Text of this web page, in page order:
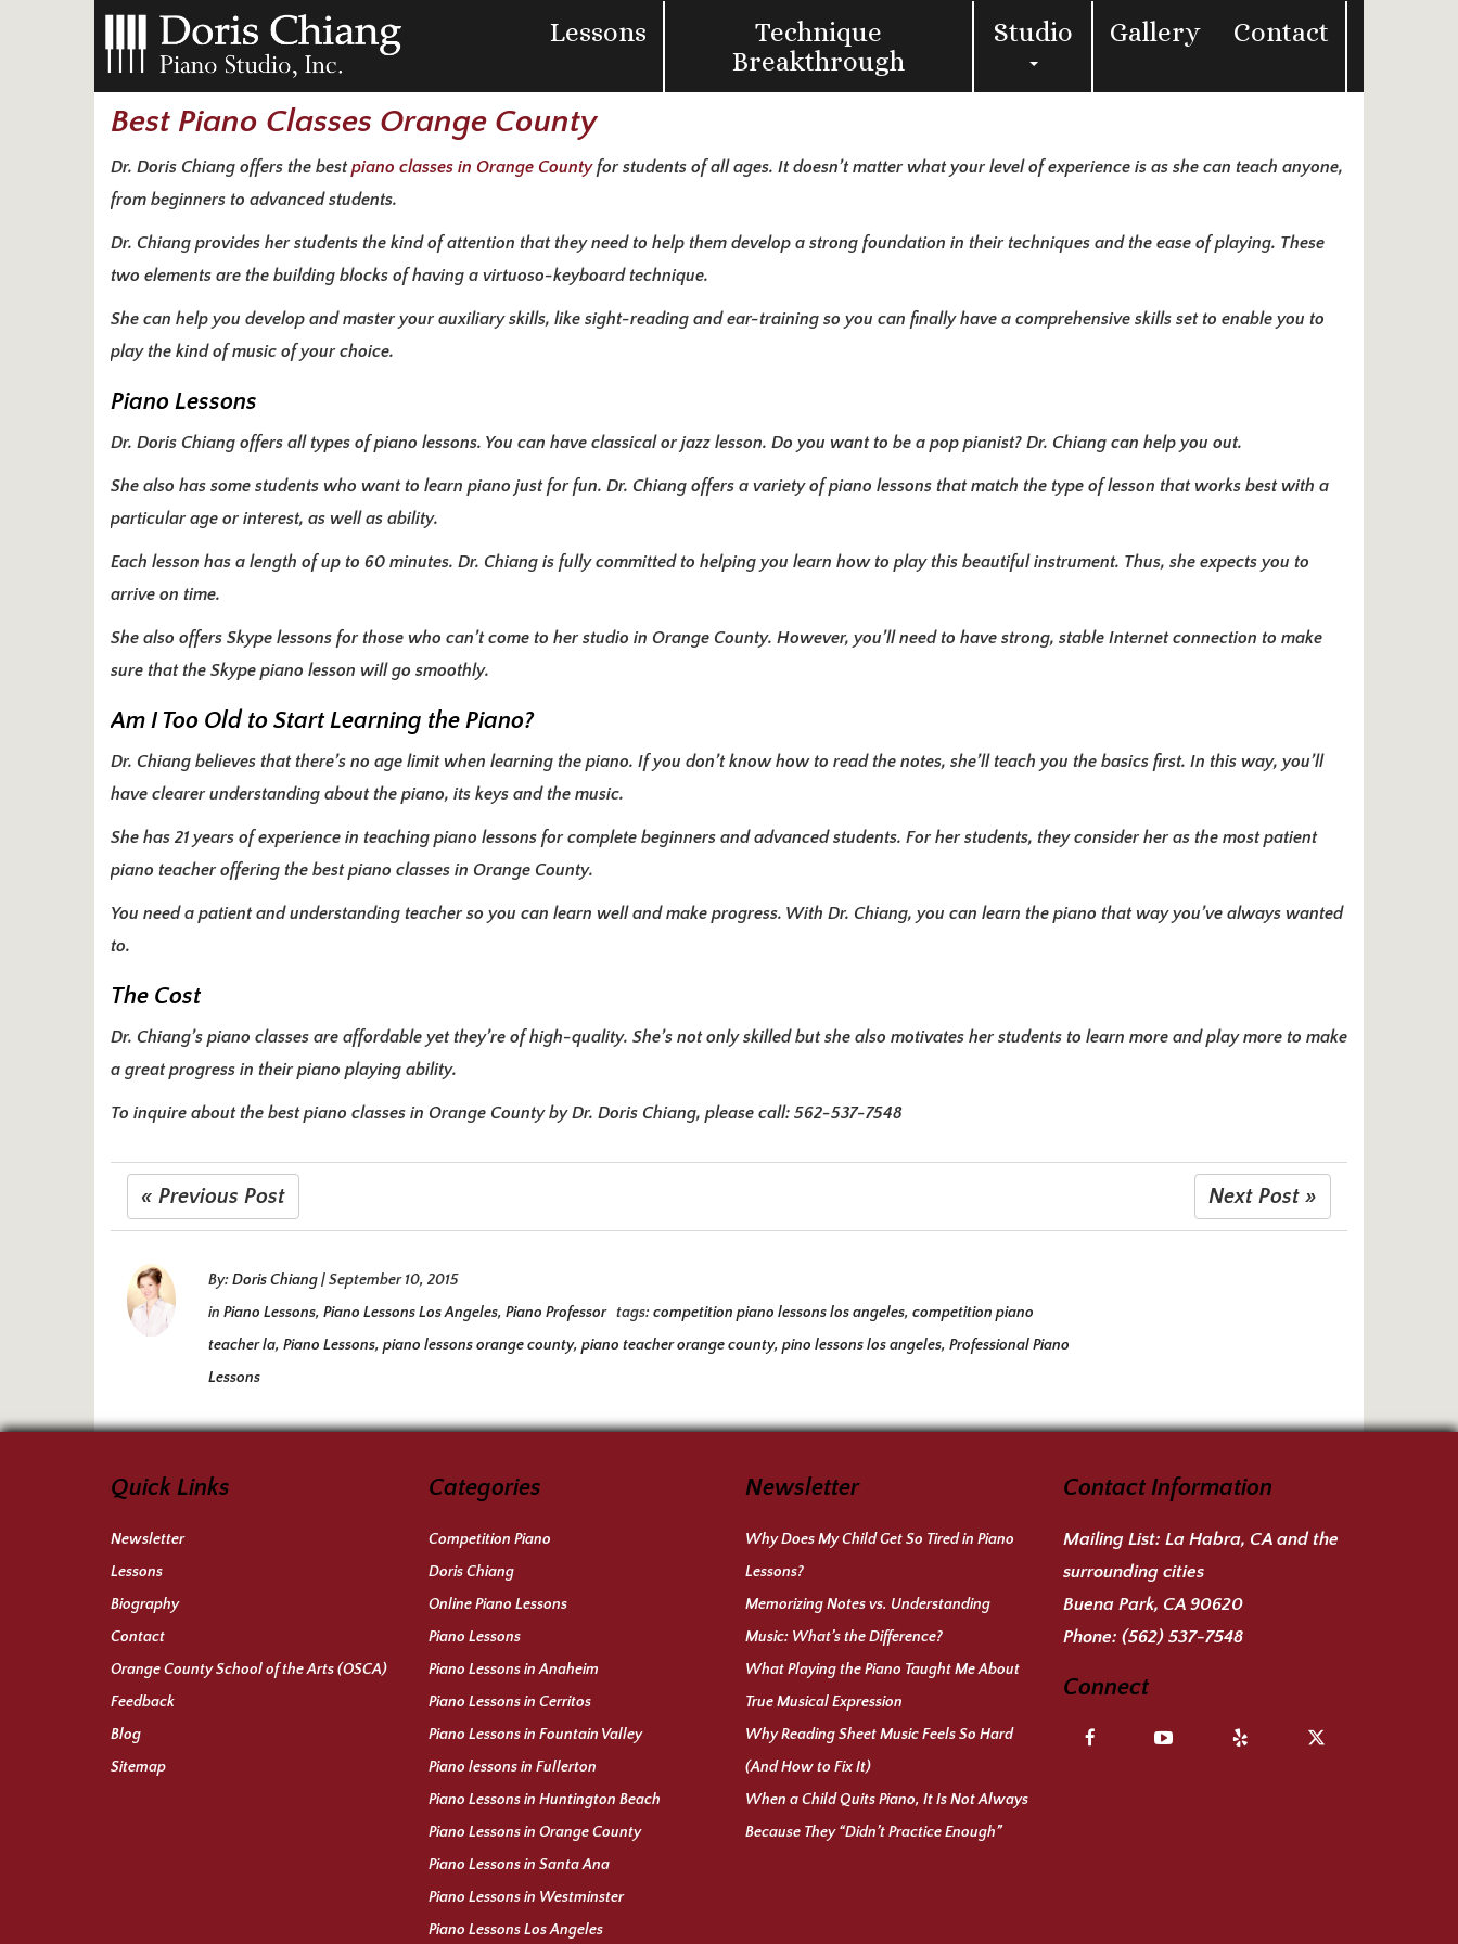
Lessons
Technique
Breakthrough
Studio Gallery Contact
Best Piano Classes Orange County
Dr. Doris Chiang offers the bestpiano classes in Orange Countyfor students of all ages. It doesn’t matter what your level of experience is as she can teach anyone,
from beginners to advanced students.
Dr. Chiang provides her students the kind of attention that they need to help them develop a strong foundation in their techniques and the ease of playing. These
two elements are the building blocks of having a virtuoso-keyboard technique.
She can help you develop and master your auxiliary skills, like sight-reading and ear-training so you can finally have a comprehensive skills set to enable you to
play the kind of music of your choice.
Piano Lessons
Dr. Doris Chiang offers all types of piano lessons. You can have classical or jazz lesson. Do you want to be a pop pianist? Dr. Chiang can help you out.
She also has some students who want to learn piano just for fun. Dr. Chiang offers a variety of piano lessons that match the type of lesson that works best with a
particular age or interest, as well as ability.
Each lesson has a length of up to 60 minutes. Dr. Chiang is fully committed to helping you learn how to play this beautiful instrument. Thus, she expects you to
arrive on time.
She also offers Skype lessons for those who can’t come to her studio in Orange County. However, you’ll need to have strong, stable Internet connection to make
sure that the Skype piano lesson will go smoothly.
Am I Too Old to Start Learning the Piano?
Dr. Chiang believes that there’s no age limit when learning the piano. If you don’t know how to read the notes, she’ll teach you the basics first. In this way, you’ll
have clearer understanding about the piano, its keys and the music.
She has 21 years of experience in teaching piano lessons for complete beginners and advanced students. For her students, they consider her as the most patient
piano teacher offering the best piano classes in Orange County.
You need a patient and understanding teacher so you can learn well and make progress. With Dr. Chiang, you can learn the piano that way you’ve always wanted
to.
The Cost
Dr. Chiang’s piano classes are affordable yet they’re of high-quality. She’s not only skilled but she also motivates her students to learn more and play more to make
a great progress in their piano playing ability.
To inquire about the best piano classes in Orange County by Dr. Doris Chiang, please call: 562-537-7548
« Previous Post Next Post »
By:Doris Chiang|September 10, 2015
in Piano Lessons, Piano Lessons Los Angeles, Piano Professor tags:competition piano lessons los angeles, competition piano
teacher la, Piano Lessons, piano lessons orange county, piano teacher orange county, pino lessons los angeles, Professional Piano
Lessons
Quick Links
Newsletter
Lessons
Biography
Contact
Orange County School of the Arts (OSCA)
Feedback
Blog
Sitemap
Categories
Competition Piano
Doris Chiang
Online Piano Lessons
Piano Lessons
Piano Lessons in Anaheim
Piano Lessons in Cerritos
Piano Lessons in Fountain Valley
Piano lessons in Fullerton
Piano Lessons in Huntington Beach
Piano Lessons in Orange County
Piano Lessons in Santa Ana
Piano Lessons in Westminster
Piano Lessons Los Angeles
Newsletter
Why Does My Child Get So Tired in Piano
Lessons?
Memorizing Notes vs. Understanding
Music: What’s the Difference?
What Playing the Piano Taught Me About
True Musical Expression
Why Reading Sheet Music Feels So Hard
(And How to Fix It)
When a Child Quits Piano, It Is Not Always
Because They “Didn’t Practice Enough”
Contact Information
Mailing List: La Habra, CA and the
surrounding cities
Buena Park, CA 90620
Phone: (562) 537-7548
Connect